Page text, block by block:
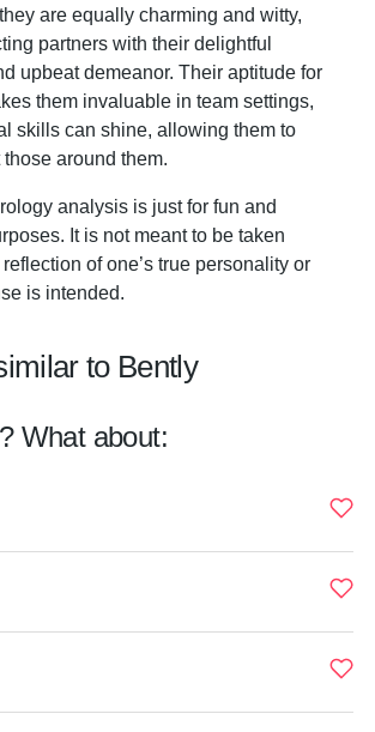
are equally charming and witty,
partners with their delightful
upbeat demeanor. Their aptitude for
them invaluable in team settings,
skills can shine, allowing them to
around them.
analysis is just for fun and
It is not meant to be taken
of one’s true personality or
is intended.
to Bently
What about: